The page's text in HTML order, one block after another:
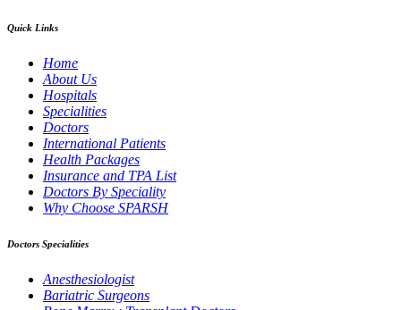
Quick Links
Home
About Us
Hospitals
Specialities
Doctors
International Patients
Health Packages
Insurance and TPA List
Doctors By Speciality
Why Choose SPARSH
Doctors Specialities
Anesthesiologist
Bariatric Surgeons